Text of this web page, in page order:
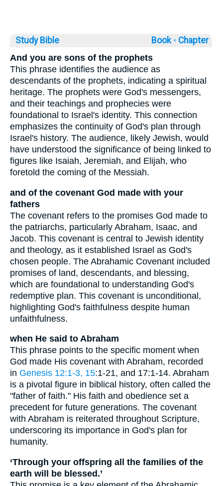
Study Bible Book ◦ Chapter
And you are sons of the prophets
This phrase identifies the audience as
descendants of the prophets, indicating a spiritual
heritage. The prophets were God's messengers,
and their teachings and prophecies were
foundational to Israel's identity. This connection
emphasizes the continuity of God's plan through
Israel's history. The audience, likely Jewish, would
have understood the significance of being linked to
figures like Isaiah, Jeremiah, and Elijah, who
foretold the coming of the Messiah.
and of the covenant God made with your
fathers
The covenant refers to the promises God made to
the patriarchs, particularly Abraham, Isaac, and
Jacob. This covenant is central to Jewish identity
and theology, as it established Israel as God's
chosen people. The Abrahamic Covenant included
promises of land, descendants, and blessing,
which are foundational to understanding God's
redemptive plan. This covenant is unconditional,
highlighting God's faithfulness despite human
unfaithfulness.
when He said to Abraham
This phrase points to the specific moment when
God made His covenant with Abraham, recorded
in Genesis 12:1-3, 15:1-21, and 17:1-14. Abraham
is a pivotal figure in biblical history, often called the
"father of faith." His faith and obedience set a
precedent for future generations. The covenant
with Abraham is reiterated throughout Scripture,
underscoring its importance in God's plan for
humanity.
‘Through your offspring all the families of the
earth will be blessed.’